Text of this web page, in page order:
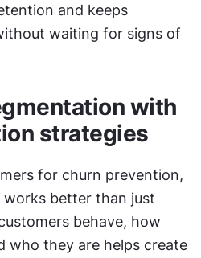
and keeps
waiting for signs of
with
strategies
for churn prevention,
better than just
behave, how
who they are helps create